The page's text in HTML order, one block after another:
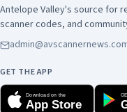
Antelope Valley's source for
scanner codes, and
GET THE APP
Download on the
App Store